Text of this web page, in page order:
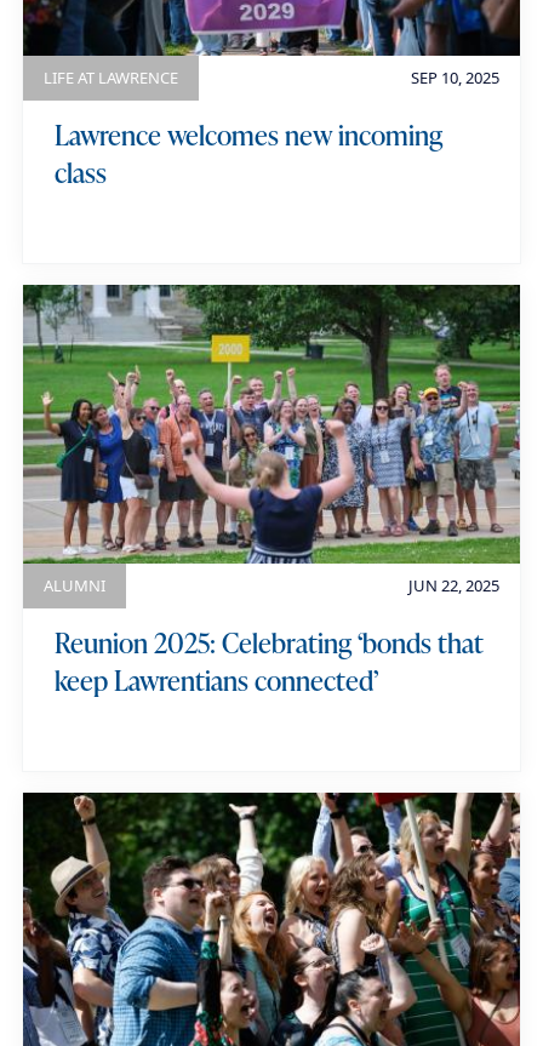
SEP 10, 2025
LIFE AT LAWRENCE
Lawrence welcomes new incoming
class
JUN 22, 2025
ALUMNI
Reunion 2025: Celebrating ‘bonds that
keep Lawrentians connected’